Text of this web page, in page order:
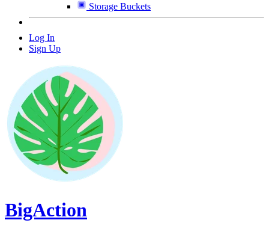
Storage Buckets
Log In
Sign Up
BigAction